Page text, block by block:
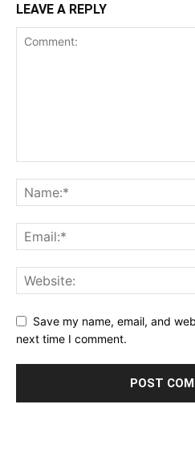
LEAVE A REPLY
Save my name, email, and
next time I comment.